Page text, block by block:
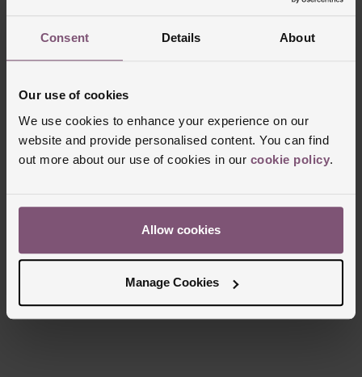
Consent Details About
Our use of cookies
We use cookies to enhance your experience on our
website and provide personalised content. You can find
out more about our use of cookies in our cookie policy.
Allow cookies
Manage Cookies
Trustpilot